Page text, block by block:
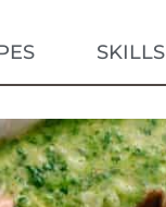
SKILLS